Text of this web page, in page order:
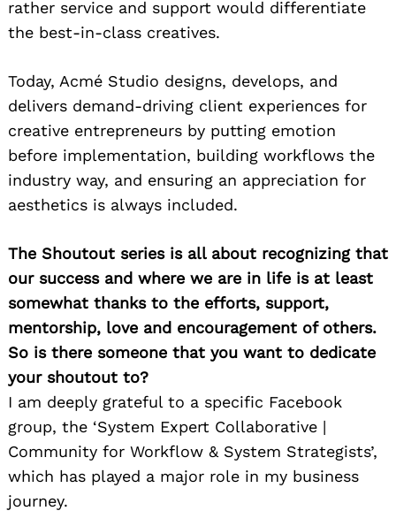
rather service and support would differentiate
the best-in-class creatives.
Today, Acmé Studio designs, develops, and
delivers demand-driving client experiences for
creative entrepreneurs by putting emotion
before implementation, building workflows the
industry way, and ensuring an appreciation for
aesthetics is always included.
The Shoutout series is all about recognizing that
our success and where we are in life is at least
somewhat thanks to the efforts, support,
mentorship, love and encouragement of others.
So is there someone that you want to dedicate
your shoutout to?
I am deeply grateful to a specific Facebook
group, the ‘System Expert Collaborative |
Community for Workflow & System Strategists’,
which has played a major role in my business
journey.